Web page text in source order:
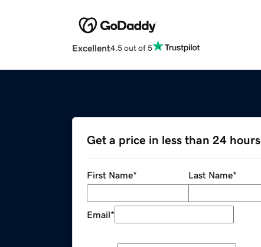
Excellent4.5 out of 5
Get a price in less than 24 hours
First Name* Last Name*
Email*